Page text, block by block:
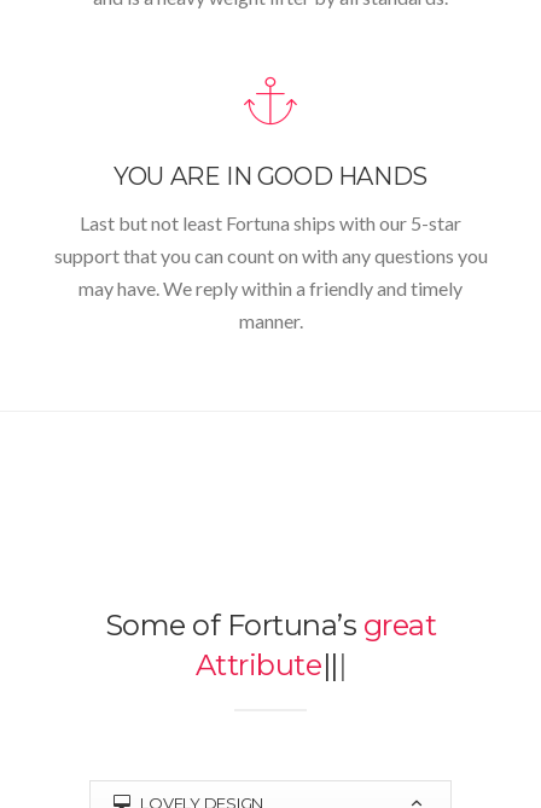
YOU ARE IN GOOD HANDS
Last but not least Fortuna ships with our 5-star
support that you can count on with any questions you
may have. We reply within a friendly and timely
manner.
Some of Fortuna’s great
Attributes||
LOVELY DESIGN